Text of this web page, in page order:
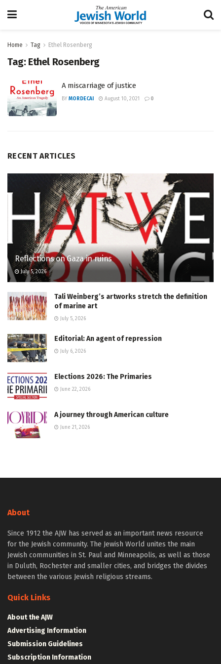
Home Tag Ethel Rosenberg
Tag: Ethel Rosenberg
A miscarriage of justice
BY MORDECAI August 10, 2021 0
RECENT ARTICLES
Reflections on Gaza in ruins
July 5, 2026
Tali Weinberg’s artworks stretch the definition
of marine art
July 5, 2026
Editorial: An agent of repression
July 6, 2026
Elections 2026: The Primaries
June 22, 2026
A journey through American culture
June 21, 2026
About
Since 1912 the AJW has served as an important news resource
for the Jewish community. The Jewish World unites the main
Jewish communities in St. Paul and Minneapolis, as well as those
in Duluth, Rochester and smaller cities, and bridges the divides
between the various Jewish religious streams.
Quick Links
About the AJW
Advertising Information
Submission Guidelines
Subscription Information